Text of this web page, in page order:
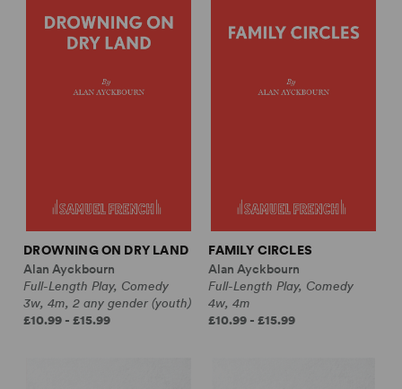
DROWNING ON DRY LAND
Alan Ayckbourn
Full-Length Play, Comedy
3w, 4m, 2 any gender (youth)
£10.99 - £15.99
FAMILY CIRCLES
Alan Ayckbourn
Full-Length Play, Comedy
4w, 4m
£10.99 - £15.99